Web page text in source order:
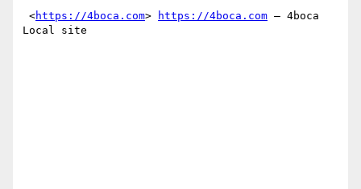
<https://4boca.com> https://4boca.com – 4boca
Local site